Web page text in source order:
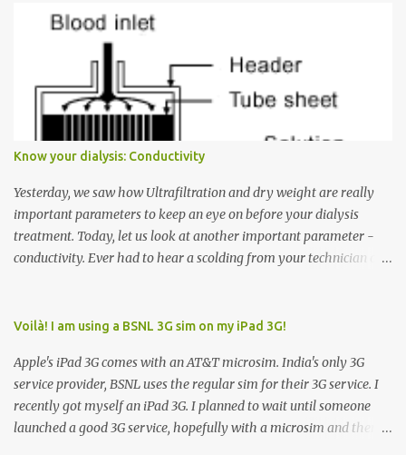
must come up or down. For example, if you're on Floor 3 and you
want to go to Floor 7, you need to press the Up arrow button.
Many people see that the elevator is on Floor 5 and press the
Down arrow button. When I ask them why they pressed the Down
arrow button when they wanted to go up, they say I want the
has to go but you please just let it know where you want to go
because the elevator has no way to figure that out. Corollary to
Rule #1 : Never press both Up and Down arrows. It does not cause
the elevator to come t...
Know your dialysis: Conductivity
Yesterday, we saw how Ultrafiltration and dry weight are really
important parameters to keep an eye on before your dialysis
treatment. Today, let us look at another important parameter -
conductivity. Ever had to hear a scolding from your technician or
responsible for this! Seriously. Read on. The conductivity setting in
dialysate. What is the dialysate? A schematic representation of a
dialyzer Ok, let's get to some basics. I am sure you know that the
dialyzer is the artificial kidney that does the actual work of
cleaning our blood of the excess fluid and toxins. How does this
Voilà! I am using a BSNL 3G sim on my iPad 3G!
Apple's iPad 3G comes with an AT&T microsim. India's only 3G
service provider, BSNL uses the regular sim for their 3G service. I
recently got myself an iPad 3G. I planned to wait until someone
launched a good 3G service, hopefully with a microsim and then